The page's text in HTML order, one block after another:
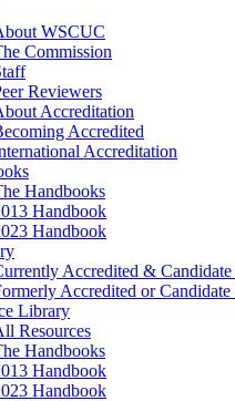
WSCUC
Commission
Reviewers
Accreditation
Accredited
Accreditation
Handbooks
Handbook
Handbook
Accredited &
Accredited or
Library
Resources
Handbooks
Handbook
Handbook